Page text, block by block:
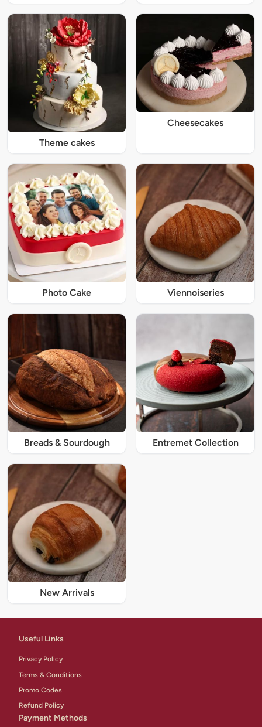
Theme cakes
Cheesecakes
Photo Cake Viennoiseries
Breads & Sourdough Entremet Collection
New Arrivals
Useful Links
Privacy Policy
Terms & Conditions
Promo Codes
Refund Policy
Payment Methods